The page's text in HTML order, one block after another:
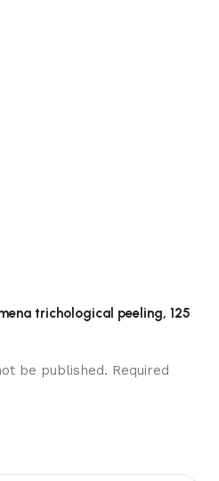
trichological peeling, 125
be published. Required